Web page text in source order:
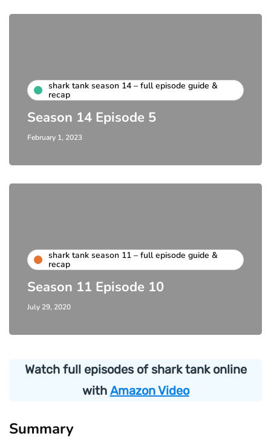
shark tank season 14 – full episode guide &
recap
Season 14 Episode 5
February 1, 2023
shark tank season 11 – full episode guide &
recap
Season 11 Episode 10
July 29, 2020
Watch full episodes of shark tank online
with Amazon Video
Summary